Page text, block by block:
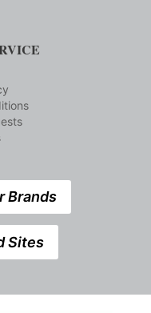
Brands
Sites